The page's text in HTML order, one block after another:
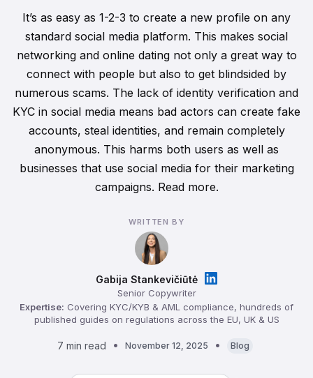
It’s as easy as 1-2-3 to create a new profile on any
standard social media platform. This makes social
networking and online dating not only a great way to
connect with people but also to get blindsided by
numerous scams. The lack of identity verification and
KYC in social media means bad actors can create fake
accounts, steal identities, and remain completely
anonymous. This harms both users as well as
businesses that use social media for their marketing
campaigns. Read more.
WRITTEN BY
Gabija Stankevičiūtė
Senior Copywriter
Expertise: Covering KYC/KYB & AML compliance, hundreds of
published guides on regulations across the EU, UK & US
7 min read November 12, 2025 Blog